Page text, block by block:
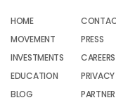
HOME
MOVEMENT
INVESTMENTS
EDUCATION
BLOG
PRESS
CAREERS